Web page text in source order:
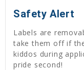
Safety Alert
Labels are
take them off if
kiddos during
pride second!